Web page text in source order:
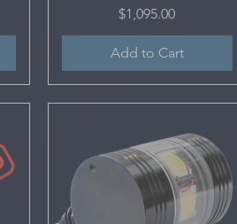
Price
$1,095.00
Add to Cart